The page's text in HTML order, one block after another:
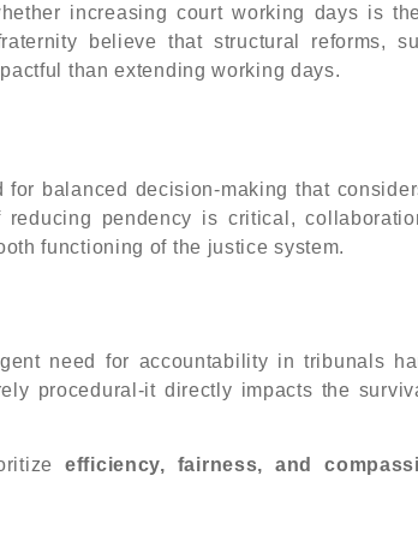
increasing court working days is
believe that structural reforms,
than extending working days.
balanced decision-making that
pendency is critical,
functioning of the justice system.
need for accountability in tribunals
procedural-it directly impacts the
efficiency, fairness, and